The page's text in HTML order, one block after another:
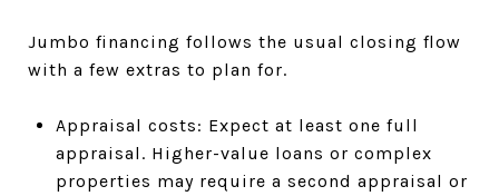
Jumbo financing follows the usual closing flow
with a few extras to plan for.
Appraisal costs: Expect at least one full
appraisal. Higher-value loans or complex
properties may require a second appraisal or